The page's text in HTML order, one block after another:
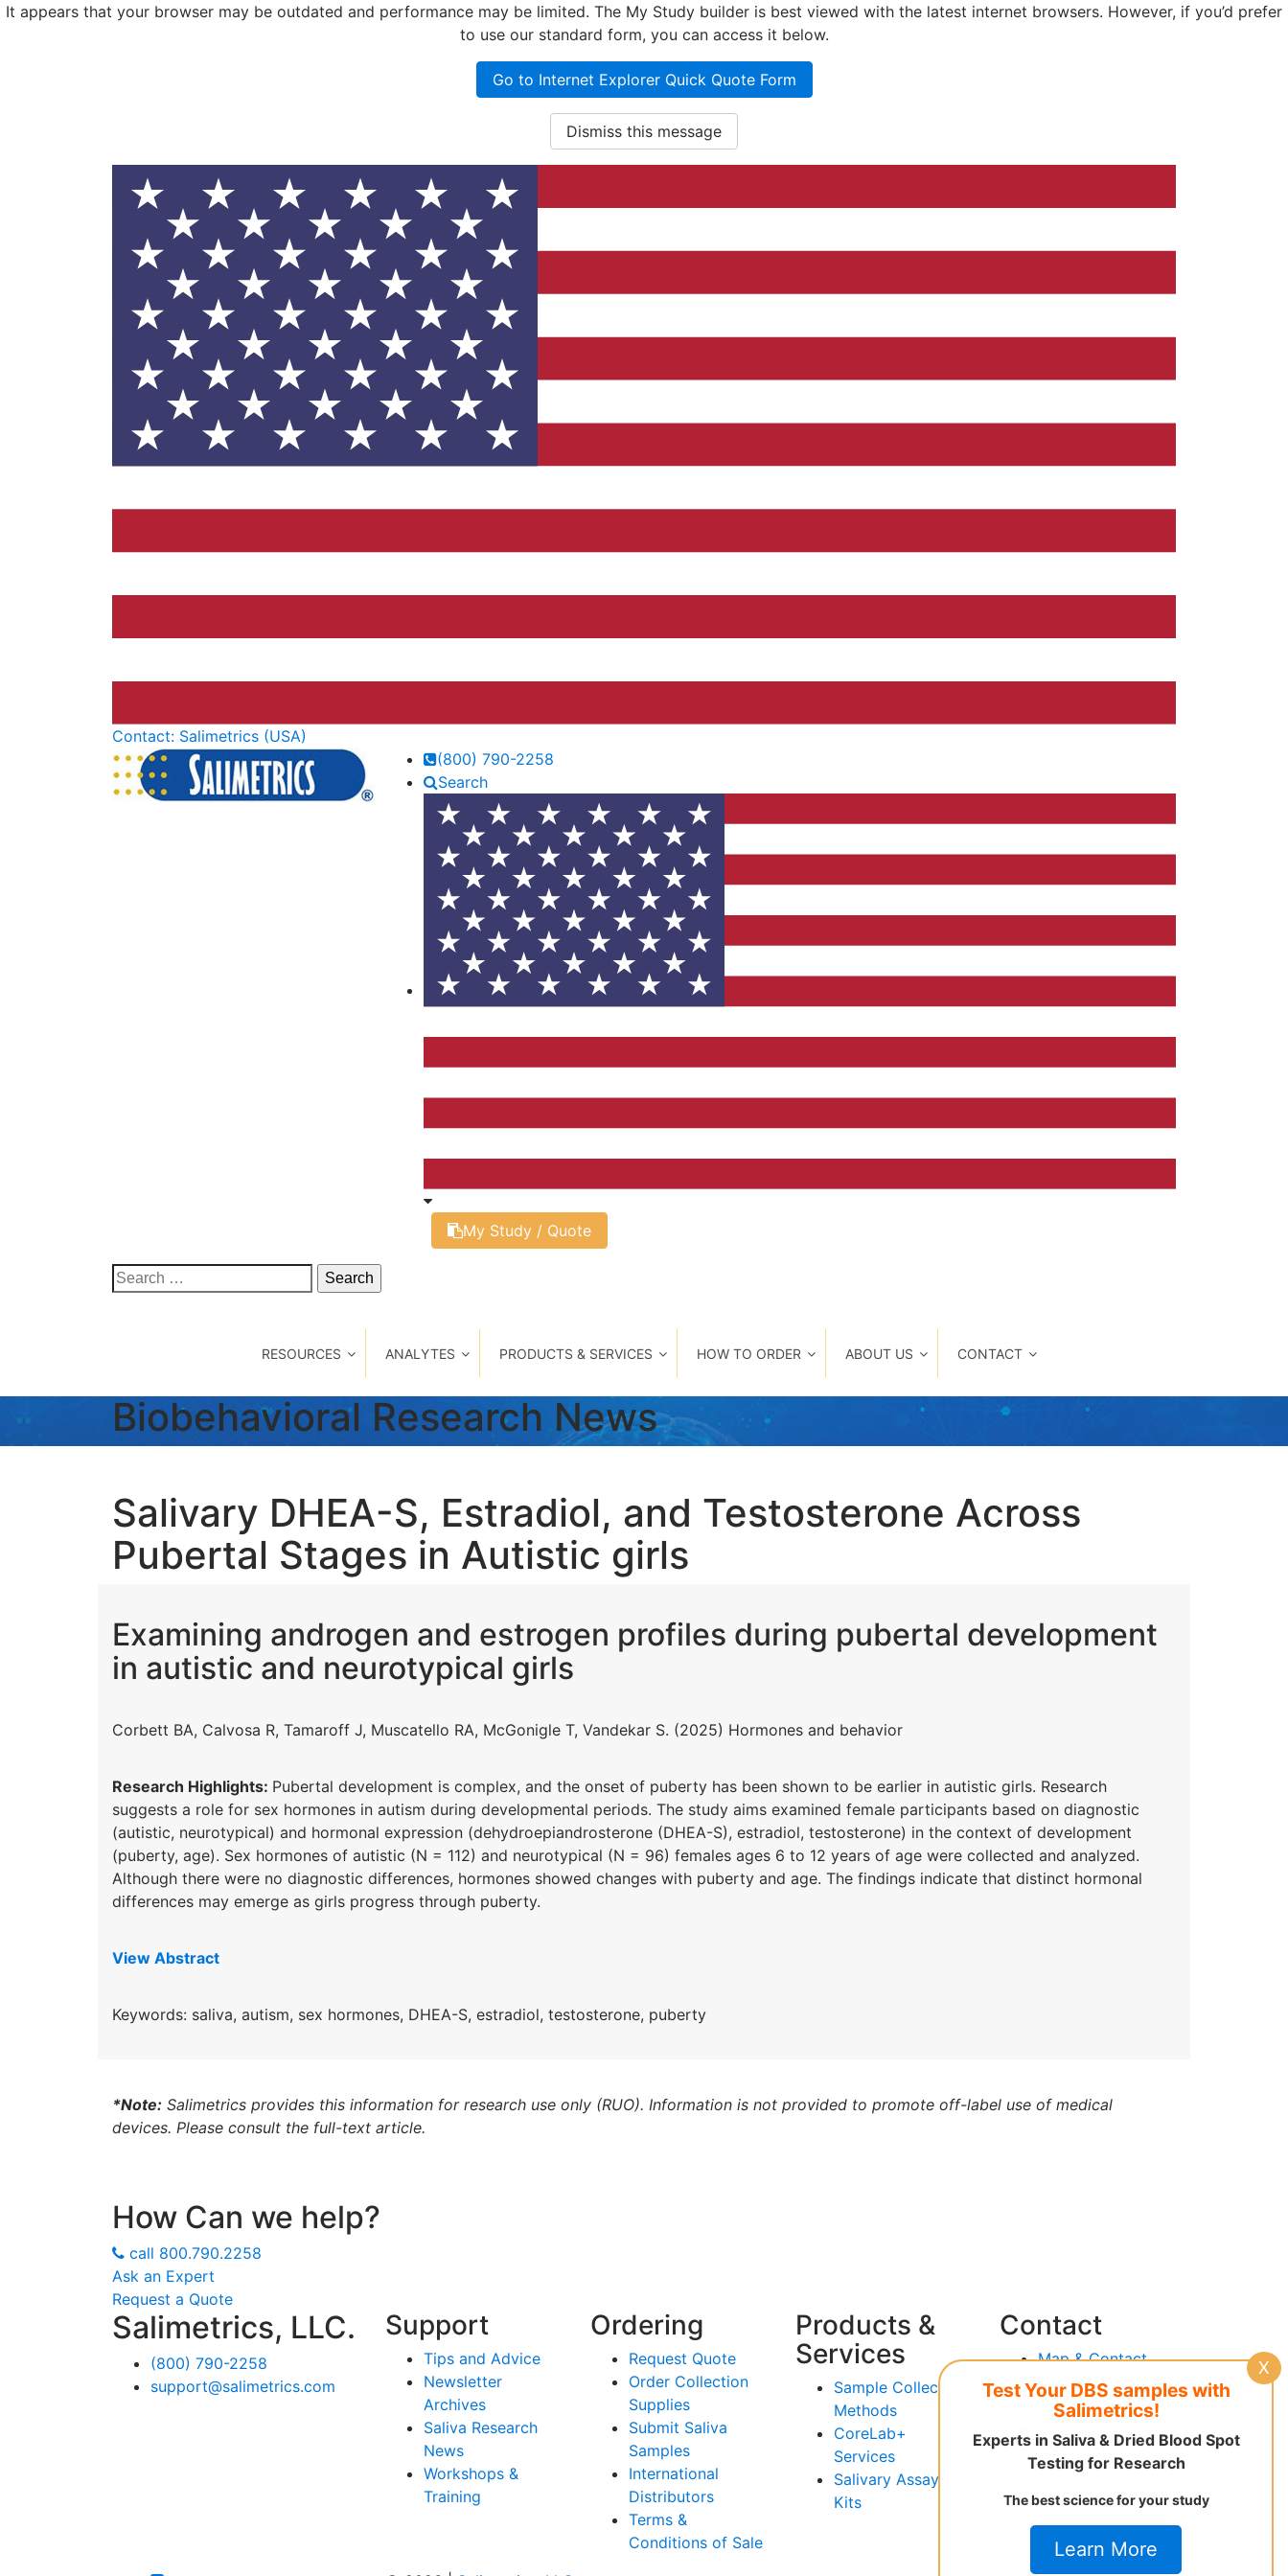
It appears that your browser may be outdated and performance may be limited. The My Study builder is best viewed with the latest internet browsers. However, if you’d prefer
to use our standard form, you can access it below.
Go to Internet Explorer Quick Quote Form
Dismiss this message
Contact: Salimetrics (USA)
(800) 790-2258
Search
My Study / Quote
Search
for:
RESOURCES ANALYTES PRODUCTS & SERVICES HOW TO ORDER ABOUT US CONTACT
Biobehavioral Research News
Salivary DHEA-S, Estradiol, and Testosterone Across
Pubertal Stages in Autistic girls
Examining androgen and estrogen profiles during pubertal development
in autistic and neurotypical girls
Corbett BA, Calvosa R, Tamaroff J, Muscatello RA, McGonigle T, Vandekar S. (2025) Hormones and behavior
Research Highlights: Pubertal development is complex, and the onset of puberty has been shown to be earlier in autistic girls. Research
suggests a role for sex hormones in autism during developmental periods. The study aims examined female participants based on diagnostic
(autistic, neurotypical) and hormonal expression (dehydroepiandrosterone (DHEA-S), estradiol, testosterone) in the context of development
(puberty, age). Sex hormones of autistic (N = 112) and neurotypical (N = 96) females ages 6 to 12 years of age were collected and analyzed.
Although there were no diagnostic differences, hormones showed changes with puberty and age. The findings indicate that distinct hormonal
differences may emerge as girls progress through puberty.
View Abstract
Keywords: saliva, autism, sex hormones, DHEA-S, estradiol, testosterone, puberty
*Note: Salimetrics provides this information for research use only (RUO). Information is not provided to promote off-label use of medical
devices. Please consult the full-text article.
How Can we help?
call 800.790.2258
Ask an Expert
Request a Quote
Salimetrics, LLC.
(800) 790-2258
support@salimetrics.com
Support
Tips and Advice
Newsletter
Archives
Saliva Research
News
Workshops &
Training
Ordering
Request Quote
Order Collection
Supplies
Submit Saliva
Samples
International
Distributors
Terms &
Conditions of Sale
Products &
Services
Sample Collection
Methods
CoreLab+
Services
Salivary Assay
Kits
Contact
Map & Contact
Request Advice
Workshop
Test Your DBS samples with
Salimetrics!
Experts in Saliva & Dried Blood Spot
Testing for Research
The best science for your study
Learn More
X